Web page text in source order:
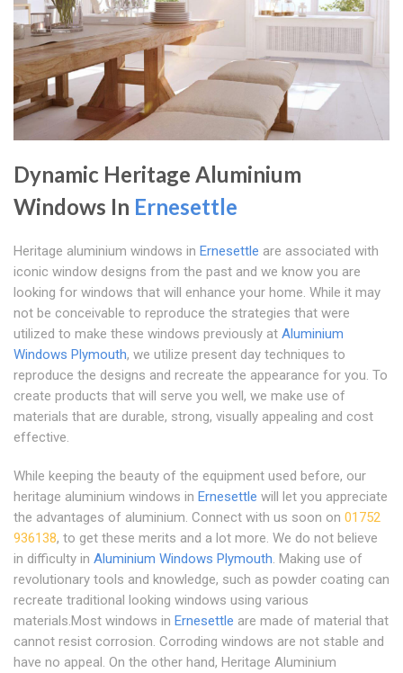
Dynamic Heritage Aluminium
Windows In Ernesettle
Heritage aluminium windows in Ernesettle are associated with
iconic window designs from the past and we know you are
looking for windows that will enhance your home. While it may
not be conceivable to reproduce the strategies that were
utilized to make these windows previously at Aluminium
Windows Plymouth, we utilize present day techniques to
reproduce the designs and recreate the appearance for you. To
create products that will serve you well, we make use of
materials that are durable, strong, visually appealing and cost
effective.
While keeping the beauty of the equipment used before, our
heritage aluminium windows in Ernesettle will let you appreciate
the advantages of aluminium. Connect with us soon on 01752
936138, to get these merits and a lot more. We do not believe
in difficulty in Aluminium Windows Plymouth . Making use of
revolutionary tools and knowledge, such as powder coating can
recreate traditional looking windows using various
materials.Most windows in Ernesettle are made of material that
cannot resist corrosion. Corroding windows are not stable and
have no appeal. On the other hand, Heritage Aluminium